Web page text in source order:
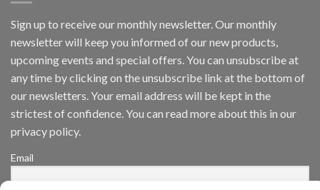
Inc
wins
Analytics
and
App
Awards
Sign up to receive our monthly newsletter. Our monthly
newsletter will keep you informed of our new products,
upcoming events and special offers. You can unsubscribe at
any time by clicking on the unsubscribe link at the bottom of
our newsletters. Your email address will be kept in the
strictest of confidence. You can read more about this in our
privacy policy.
Email